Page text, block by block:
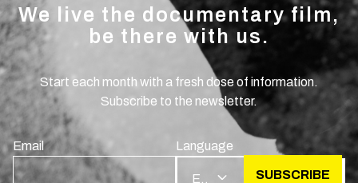
We live the documentary film,
be there with us.
Start each month with a fresh dose of information.
Subscribe to the newsletter.
Email Language
SUBSCRIBE